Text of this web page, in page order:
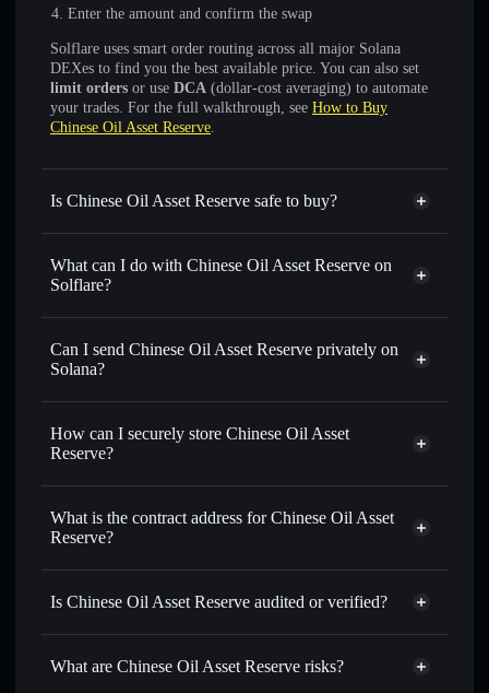
Enter the amount and confirm the swap
Solflare uses smart order routing across all major Solana
DEXes to find you the best available price. You can also set
limit orders or use DCA (dollar-cost averaging) to automate
your trades. For the full walkthrough, see How to Buy
Chinese Oil Asset Reserve.
Is Chinese Oil Asset Reserve safe to buy?
Chinese Oil Asset Reserve not verified
What can I do with Chinese Oil Asset Reserve on
Solflare?
Chinese Oil Asset Reserve
Solflare Wallet
Swap instantly— trade COAR for SOL, USDC, or
thousands of other Solana tokens with smart order routing
COAR
Use DCA
Send privately— transfer COAR without publicly linking
wallets using Solflare's built-in Privacy Aggregator
Track in real time
where you control your private keys
Can I send Chinese Oil Asset Reserve privately on
Solana?
Privacy Aggregator
Solflare
Chinese Oil Asset
Reserve
How can I securely store Chinese Oil Asset
Reserve?
Chinese Oil Asset Reserve
What is the contract address for Chinese Oil Asset
Reserve?
Chinese Oil Asset
4KsbEnsxy3SbYtseR714UThi1mjaz7LSo1Gtp4hch61p
COAR Solflare Wallet
Is Chinese Oil Asset Reserve audited or verified?
Chinese Oil Asset Reserve not currently verified
What are Chinese Oil Asset Reserve risks?